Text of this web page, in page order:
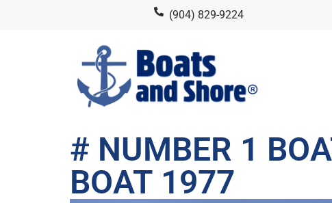
(904) 829-9224
# NUMBER 1
BOAT 1977